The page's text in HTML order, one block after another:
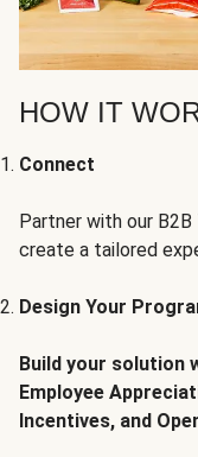
HOW IT
Connect
Partner with our
create a tailored
Design Your
Build your solution
Employee
Incentives, and